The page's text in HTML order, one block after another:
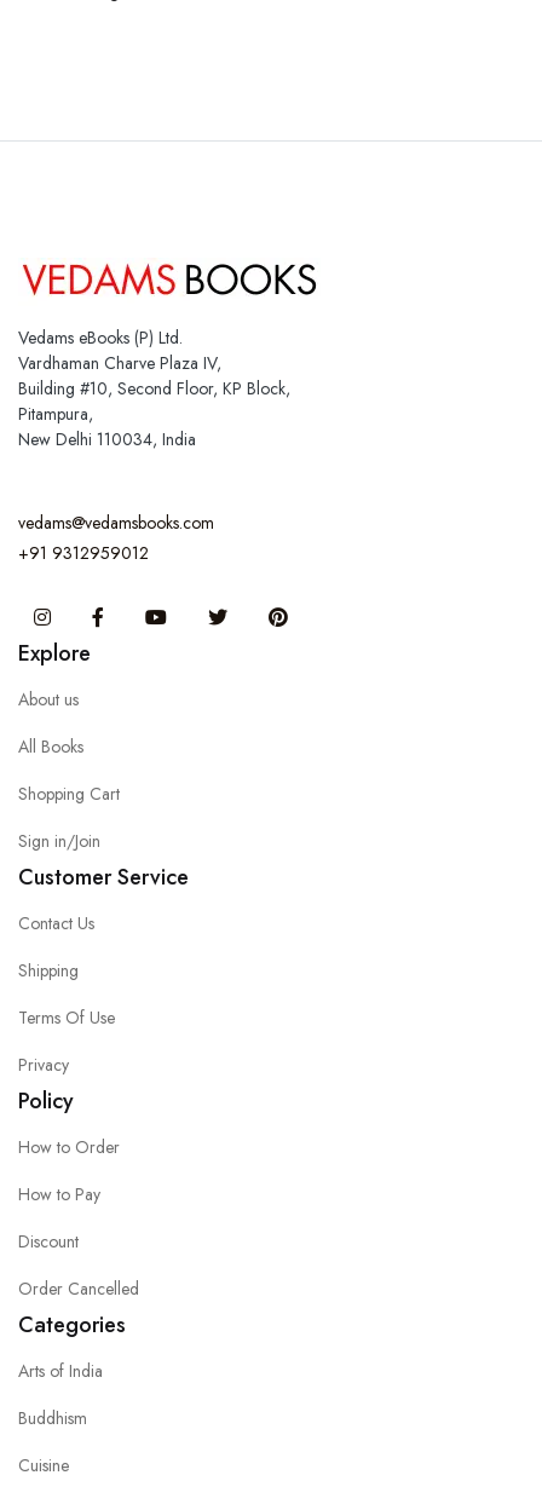
Vedams eBooks (P) Ltd.
Vardhaman Charve Plaza IV,
Building #10, Second Floor, KP Block,
Pitampura,
New Delhi 110034, India
vedams@vedamsbooks.com
+91 9312959012
InstagramFacebook You Tube Twitter
Explore
About us
All Books
Shopping Cart
Sign in/Join
Customer Service
Contact Us
Shipping
Terms Of Use
Privacy
Policy
How to Order
How to Pay
Discount
Order Cancelled
Categories
Arts of India
Buddhism
Cuisine